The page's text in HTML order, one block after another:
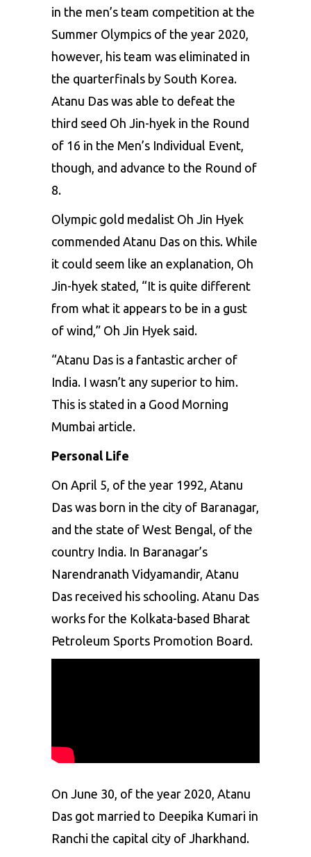
in the men’s team competition at the
Summer Olympics of the year 2020,
however, his team was eliminated in
the quarterfinals by South Korea.
Atanu Das was able to defeat the
third seed Oh Jin-hyek in the Round
of 16 in the Men’s Individual Event,
though, and advance to the Round of
8.
Olympic gold medalist Oh Jin Hyek
commended Atanu Das on this. While
it could seem like an explanation, Oh
Jin-hyek stated, “It is quite different
from what it appears to be in a gust
of wind,” Oh Jin Hyek said.
“Atanu Das is a fantastic archer of
India. I wasn’t any superior to him.
This is stated in a Good Morning
Mumbai article.
Personal Life
On April 5, of the year 1992, Atanu
Das was born in the city of Baranagar,
and the state of West Bengal, of the
country India. In Baranagar’s
Narendranath Vidyamandir, Atanu
Das received his schooling. Atanu Das
works for the Kolkata-based Bharat
Petroleum Sports Promotion Board.
On June 30, of the year 2020, Atanu
Das got married to Deepika Kumari in
Ranchi the capital city of Jharkhand.